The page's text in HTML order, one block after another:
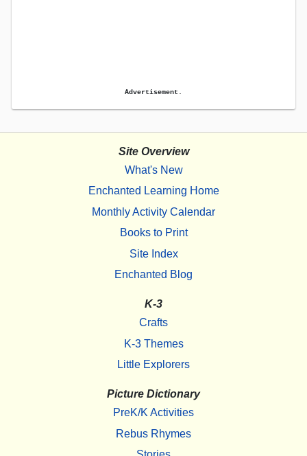
Advertisement.
Site Overview
What's New
Enchanted Learning Home
Monthly Activity Calendar
Books to Print
Site Index
Enchanted Blog
K-3
Crafts
K-3 Themes
Little Explorers
Picture Dictionary
PreK/K Activities
Rebus Rhymes